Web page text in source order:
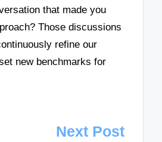
that made you
Those discussions
refine our
new benchmarks for
Next Post